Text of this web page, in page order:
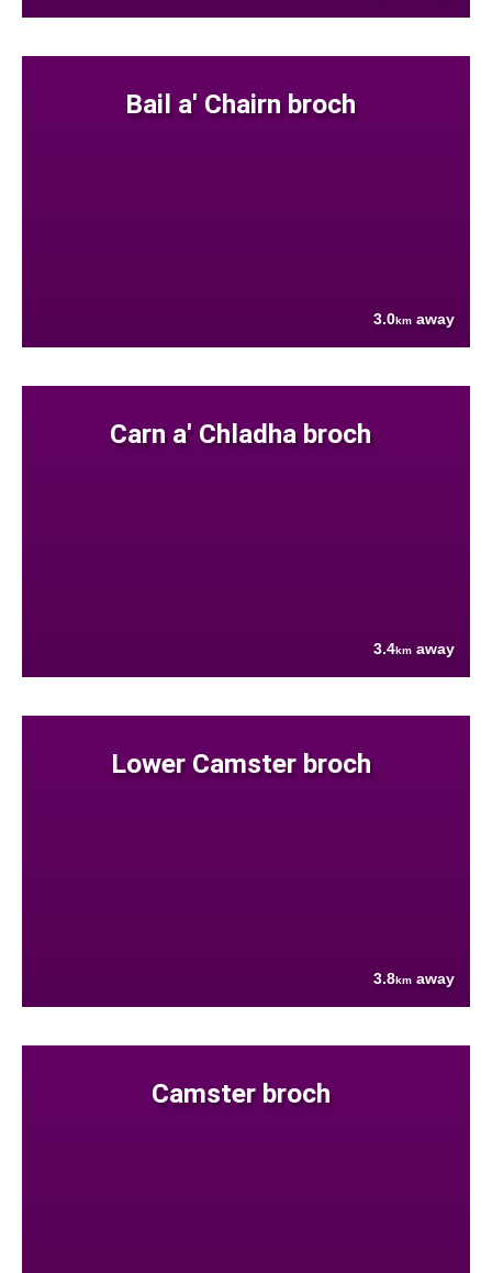
Bail a' Chairn broch
3.0km away
Carn a' Chladha broch
3.4km away
Lower Camster broch
3.8km away
Camster broch